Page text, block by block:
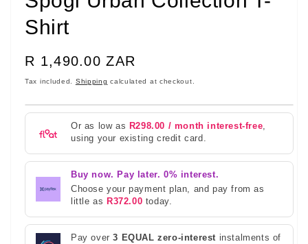
Shirt
Regular
R 1,490.00 ZAR
Tax included. Shipping calculated at checkout.
Or as low as R298.00 / month interest-free,
using your existing credit card.
Buy now. Pay later. 0% interest.
Choose your payment plan, and pay from as
little as R372.00 today.
Pay over3 EQUAL zero-interest instalments of